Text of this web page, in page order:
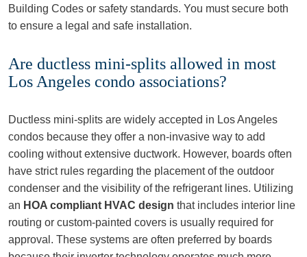
Building Codes or safety standards. You must secure both
to ensure a legal and safe installation.
Are ductless mini-splits allowed in most
Los Angeles condo associations?
Ductless mini-splits are widely accepted in Los Angeles
condos because they offer a non-invasive way to add
cooling without extensive ductwork. However, boards often
have strict rules regarding the placement of the outdoor
condenser and the visibility of the refrigerant lines. Utilizing
an HOA compliant HVAC design that includes interior line
routing or custom-painted covers is usually required for
approval. These systems are often preferred by boards